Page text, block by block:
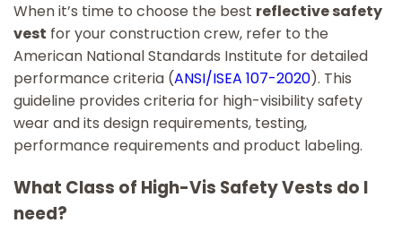
When it’s time to choose the best reflective safety
vest for your construction crew, refer to the
American National Standards Institute for detailed
performance criteria (ANSI/ISEA 107-2020). This
guideline provides criteria for high-visibility safety
wear and its design requirements, testing,
performance requirements and product labeling.
What Class of High-Vis Safety Vests do I
need?